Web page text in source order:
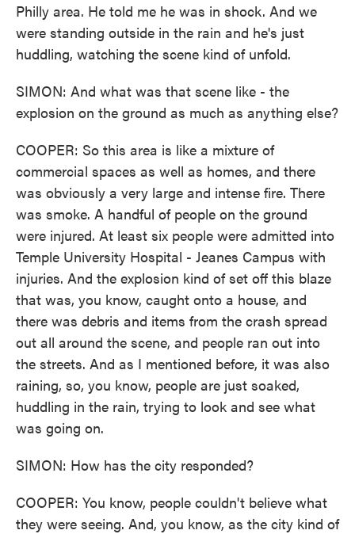
Philly area. He told me he was in shock. And we
were standing outside in the rain and he's just
huddling, watching the scene kind of unfold.
SIMON: And what was that scene like - the
explosion on the ground as much as anything else?
COOPER: So this area is like a mixture of
commercial spaces as well as homes, and there
was obviously a very large and intense fire. There
was smoke. A handful of people on the ground
were injured. At least six people were admitted into
Temple University Hospital - Jeanes Campus with
injuries. And the explosion kind of set off this blaze
that was, you know, caught onto a house, and
there was debris and items from the crash spread
out all around the scene, and people ran out into
the streets. And as I mentioned before, it was also
raining, so, you know, people are just soaked,
huddling in the rain, trying to look and see what
was going on.
SIMON: How has the city responded?
COOPER: You know, people couldn't believe what
they were seeing. And, you know, as the city kind of